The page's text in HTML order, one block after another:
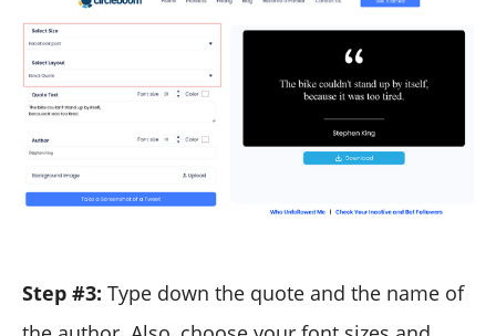
Step #3: Type down the quote and the name of